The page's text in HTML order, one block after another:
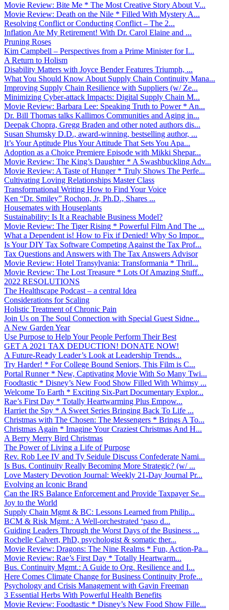
Movie Review: Bite Me * The Most Creative Story About V...
Movie Review: Death on the Nile * Filled With Mystery A...
Resolving Conflict or Conducting Conflict – The 2...
Inflation Ate My Retirement! With Dr. Carol Elaine and ...
Pruning Roses
Kim Campbell – Perspectives from a Prime Minister for I...
A Return to Holism
Disability Matters with Joyce Bender Features Triumph, ...
What You Should Know About Supply Chain Continuity Mana...
Improving Supply Chain Resilience with Suppliers (w/ Ze...
Minimizing Cyber-attack Impacts: Digital Supply Chain M...
Movie Review: Barbara Lee: Speaking Truth to Power * An...
Dr. Bill Thomas talks Kallimos Communities and Aging in...
Deepak Chopra, Gregg Braden and other noted authors dis...
Susan Shumsky D.D., award-winning, bestselling author, ...
It’s Your Aptitude Plus Your Attitude That Sets You Apa...
Adoption as a Choice Premiere Episode with Mikki Shepar...
Movie Review: The King’s Daughter * A Swashbuckling Adv...
Movie Review: A Taste of Hunger * Truly Shows The Perfe...
Cultivating Loving Relationships Master Class
Transformational Writing How to Find Your Voice
Ken “Dr. Smiley” Rochon, Jr, Ph.D., Shares ...
Housemates with Houseplants
Sustainability: Is It a Reachable Business Model?
Movie Review: The Tiger Rising * Powerful Film And The ...
What a Dependent is! How to Fix if Denied! Why So Impor...
Is Your DIY Tax Software Competing Against the Tax Prof...
Tax Questions and Answers with The Tax Answers Advisor
Movie Review: Hotel Transylvania: Transformania * Thril...
Movie Review: The Lost Treasure * Lots Of Amazing Stuff...
2022 RESOLUTIONS
The Healthscape Podcast – a central Idea
Considerations for Scaling
Holistic Treatment of Chronic Pain
Join Us on The Soul Connection with Special Guest Sidne...
A New Garden Year
Use Purpose to Help Your People Perform Their Best
GET A 2021 TAX DEDUCTION! DONATE NOW!
A Future-Ready Leader’s Look at Leadership Trends...
Try Harder! * For College Bound Seniors, This Film is C...
Portal Runner * New, Captivating Movie With So Many Twi...
Foodtastic * Disney’s New Food Show Filled With Whimsy ...
Welcome To Earth * Exciting Six-Part Documentary Explor...
Rae’s First Day * Totally Heartwarming Plus Empow...
Harriet the Spy * A Sweet Series Bringing Back To Life ...
Christmas with The Chosen: The Messengers * Brings A To...
Christmas Again * Imagine Your Craziest Christmas And H...
A Berry Merry Bird Christmas
The Power of Living a Life of Purpose
Rev. Rob Lee IV and Ty Seidule Discuss Confederate Nami...
Is Bus. Continuity Really Becoming More Strategic? (w/ ...
Love Mastery Devotion Journal: Weekly 21-Day Journal Pr...
Evolving an Iconic Brand
Can the IRS Balance Enforcement and Provide Taxpayer Se...
Joy to the World
Supply Chain Mgmt & BC: Lessons Learned from Philip...
BCM & Risk Mgmt.: A Well-orchestrated ‘paso d...
Guiding Leaders Through the Worst Days of the Business ...
Rochelle Calvert, PhD, psychologist & somatic ther...
Movie Review: Dragons: The Nine Realms * Fun, Action-Pa...
Movie Review: Rae’s First Day * Totally Heartwarm...
Bus. Continuity Mgmt.: A Guide to Org. Resilience and I...
Here Comes Climate Change for Business Continuity Profe...
Psychology and Crisis Management with Gavin Freeman
3 Essential Herbs With Powerful Health Benefits
Movie Review: Foodtastic * Disney’s New Food Show Fille...